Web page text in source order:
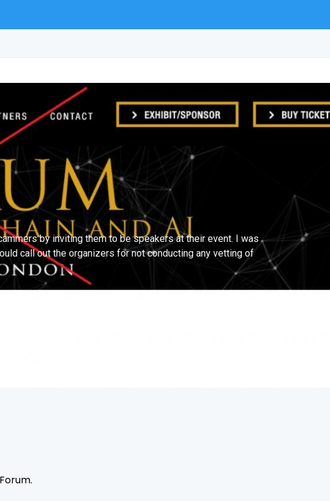
by inviting them to be speakers at their event. I was
call out the organizers for not conducting any vetting of